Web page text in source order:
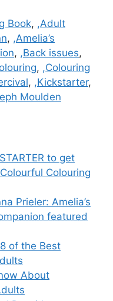
Book, ,Adult
, ,Amelia’s
, ,Back issues,
, ,Colouring
, ,Kickstarter,
Moulden
to get
Colouring
Prieler: Amelia’s
featured
of the Best
About